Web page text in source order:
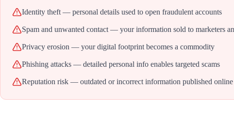
Identity theft — personal details used to open fraudulent accounts
Spam and unwanted contact — your information sold to marketers
Privacy erosion — your digital footprint becomes a commodity
Phishing attacks — detailed personal info enables targeted scams
Reputation risk — outdated or incorrect information published online